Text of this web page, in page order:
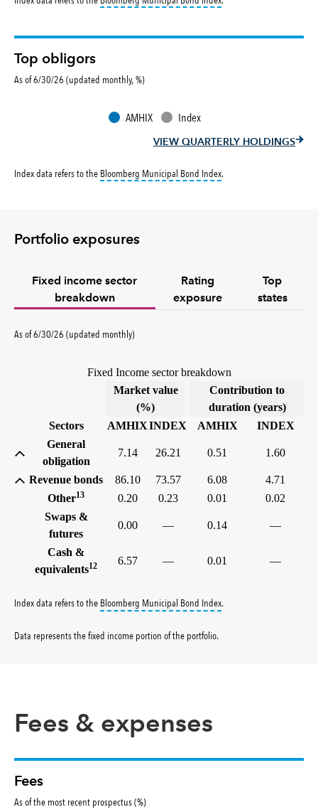
Top obligors
As of 6/30/26 (updated monthly, %)
AMHIX Index
VIEW QUARTERLY HOLDINGS
Index data refers to the Bloomberg Municipal Bond Indextooltip:
.
Portfolio exposures
Fixed income sector
breakdown
Rating
exposure
Top
states
As of 6/30/26 (updated monthly)
Fixed Income sector breakdown
Market value
(%)
Contribution to
duration (years)
Sectors
AMHIXINDEX AMHIX
INDEX
General
obligation
7.14 26.21 0.51 1.60
Revenue bonds 86.10 73.57 6.08
4.71
Other13 0.20 0.23 0.01
0.02
Swaps &
futures
0.00 — 0.14 —
Cash &
equivalents12 6.57 — 0.01 —
Index data refers to the Bloomberg Municipal Bond Indextooltip:
.
Data represents the fixed income portion of the portfolio.
Fees & expenses
Fees
As of the most recent prospectus (%)